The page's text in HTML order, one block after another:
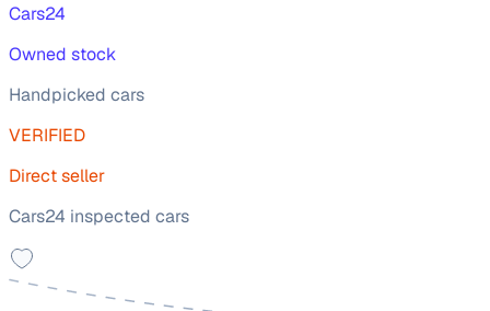
Cars24
Owned stock
Handpicked cars
VERIFIED
Direct seller
Cars24 inspected cars